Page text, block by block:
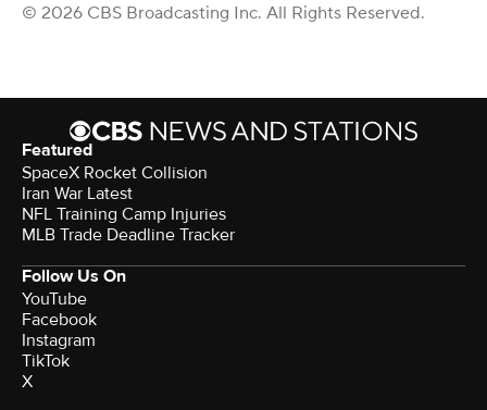
© 2026 CBS Broadcasting Inc. All Rights Reserved.
Featured
SpaceX Rocket Collision
Iran War Latest
NFL Training Camp Injuries
MLB Trade Deadline Tracker
Follow Us On
YouTube
Facebook
Instagram
TikTok
X